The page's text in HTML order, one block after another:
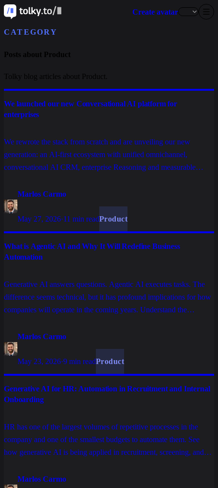
Create avatar
CATEGORY
Posts about Product
Tolky blog articles about Product.
We launched our new Conversational AI platform for
enterprises
We rewrote the stack from scratch and are unveiling our new
generation: an AI-first ecosystem with unified omnichannel,
conversational AI CRM, enterprise Reasoning and measurable
stacking tools.
Marlos Carmo
May 27, 2026·11 min readProduct
What is Agentic AI and Why It Will Redefine Business
Automation
Generative AI answers questions. Agentic AI executes tasks. The
difference seems technical, but it has profound implications for how
companies will operate in the coming years. Understand the
decision makers.
Marlos Carmo
May 23, 2026·9 min readProduct
Generative AI for HR: Automation in Recruitment and Internal
Onboarding
HR has one of the largest volumes of repetitive processes in the
company and one of the smallest budgets to automate them. See
how generative AI is being applied in recruitment, screening, and
Marlos Carmo